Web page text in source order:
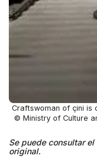
Craftswoman of çini is
© Ministry of Culture
Se puede consultar
original.